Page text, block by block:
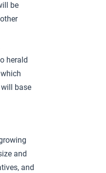
be
herald
base
and
and